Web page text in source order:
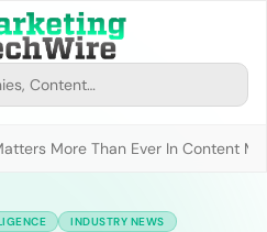
More Than Ever In Content
INDUSTRY NEWS